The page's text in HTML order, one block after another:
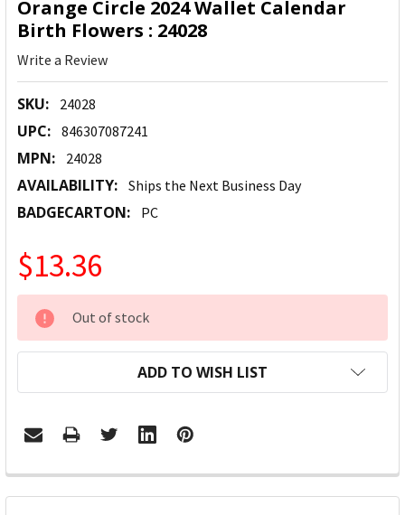
Orange Circle 2024 Wallet Calendar
Birth Flowers : 24028
Write a Review
SKU: 24028
UPC: 846307087241
MPN: 24028
AVAILABILITY: Ships the Next Business Day
BADGECARTON: PC
$13.36
CURRENT
STOCK:
Out of stock
ADD TO WISH LIST
FREQUENTLY
BOUGHT